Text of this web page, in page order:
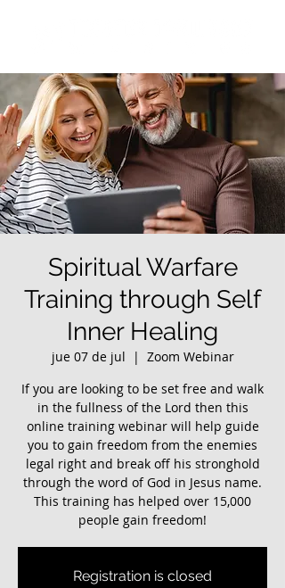
Spiritual Warfare
Training through Self
Inner Healing
jue 07 de jul
  |
Zoom Webinar
If you are looking to be set free and walk
in the fullness of the Lord then this
online training webinar will help guide
you to gain freedom from the enemies
legal right and break off his stronghold
through the word of God in Jesus name.
This training has helped over 15,000
Registration is closed